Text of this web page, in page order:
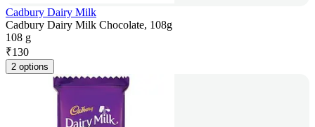
Cadbury Dairy Milk
Cadbury Dairy Milk Chocolate, 108g
108 g
₹130
2 options